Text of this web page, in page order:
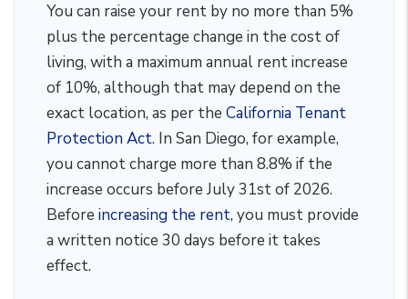
You can raise your rent by no more than 5%
plus the percentage change in the cost of
living, with a maximum annual rent increase
of 10%, although that may depend on the
exact location, as per the California Tenant
Protection Act. In San Diego, for example,
you cannot charge more than 8.8% if the
increase occurs before July 31st of 2026.
Before increasing the rent, you must provide
a written notice 30 days before it takes
effect.